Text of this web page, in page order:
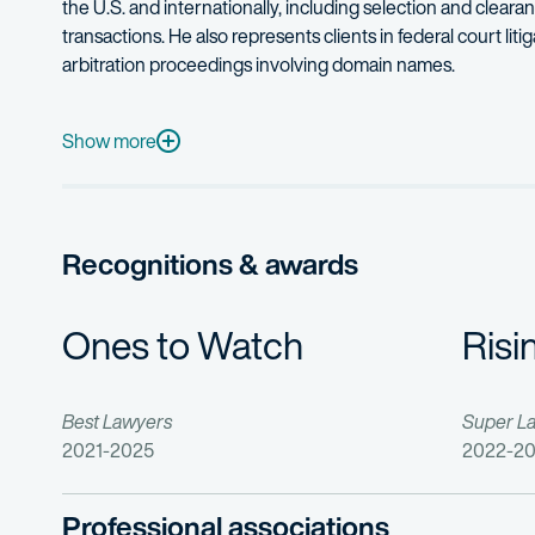
the U.S. and internationally, including selection and
transactions. He also represents clients in federal court
arbitration proceedings involving domain names.
In addition, Charles counsels clients on a broad range
Before joining a law firm, Charles clerked for the National
Charles also provides pro bono legal services for a
Show more
Recognitions & awards
Ones to Watch
Best Lawyers
2021-2025
Super
2022-